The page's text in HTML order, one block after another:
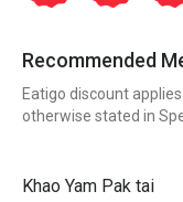
Recommended
Eatigo discount
otherwise stated in
Khao Yam Pak tai